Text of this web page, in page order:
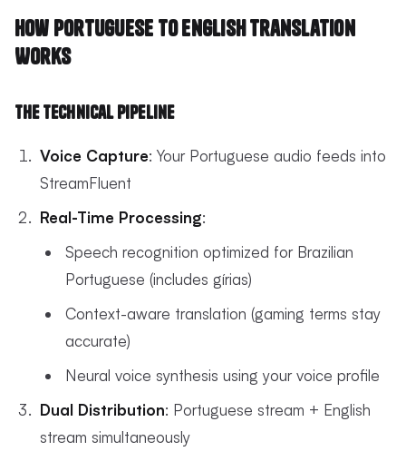
How Portuguese to English Translation
Works
The Technical Pipeline
Voice Capture: Your Portuguese audio feeds into
StreamFluent
Real-Time Processing:
Speech recognition optimized for Brazilian
Portuguese (includes gírias)
Context-aware translation (gaming terms stay
accurate)
Neural voice synthesis using your voice profile
Dual Distribution: Portuguese stream + English
stream simultaneously